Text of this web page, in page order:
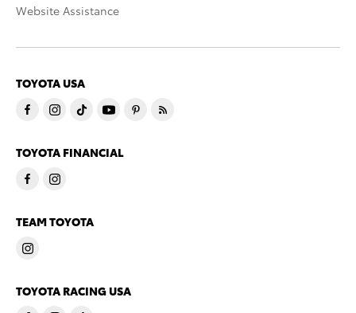
Website Assistance
TOYOTA USA
TOYOTA FINANCIAL
TEAM TOYOTA
TOYOTA RACING USA